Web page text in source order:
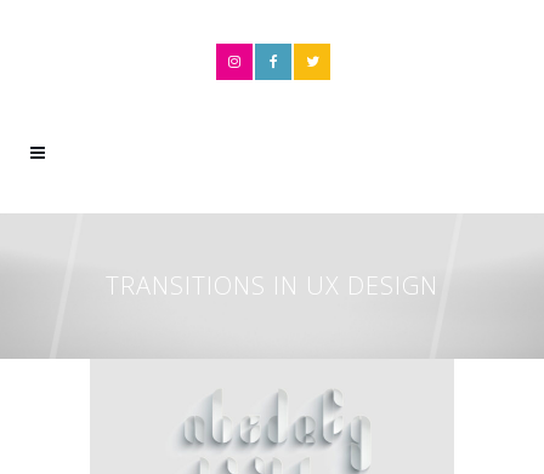
TRANSITIONS IN UX DESIGN